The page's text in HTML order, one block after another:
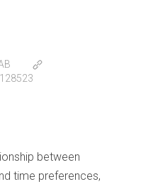
between
time preferences,